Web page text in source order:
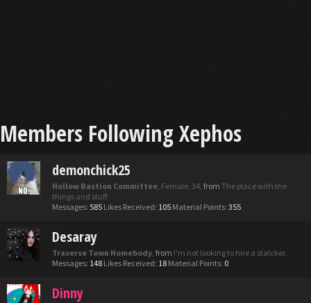
Members Following Xephos
demonchick25
Hollow Bastion Committee, Female, 34, from The place with the
things and stuff
Messages: 585 Likes Received: 105 Material Points: 355
Desaray
Traverse Town Homebody, from I'm not looking to hire a stalcker.
Messages: 148 Likes Received: 18 Material Points: 0
Dinny